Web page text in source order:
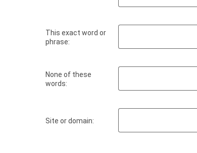
This exact word or
phrase:
None of these
words:
Site or domain: